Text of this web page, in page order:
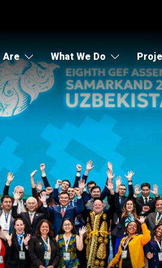
Are What We Do